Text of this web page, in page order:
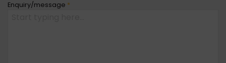
Enquiry/message *